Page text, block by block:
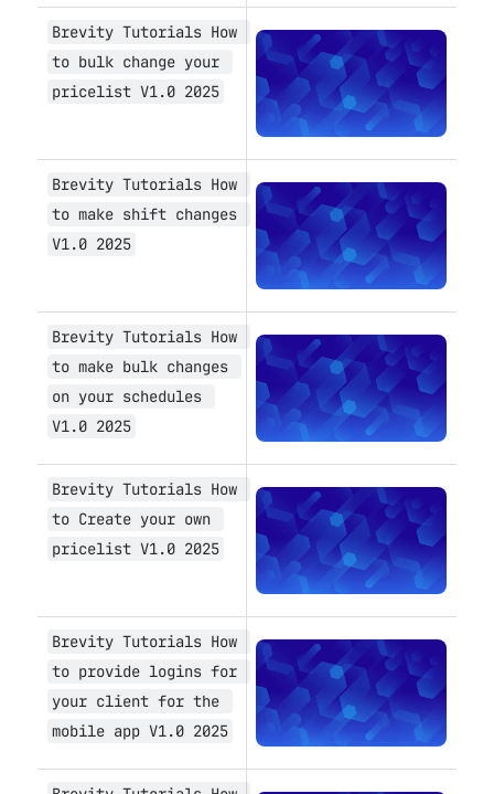
Brevity Tutorials How
to bulk change your
pricelist V1.0 2025
Open
Brevity Tutorials How
to make shift changes
V1.0 2025
Open
Brevity Tutorials How
to make bulk changes
on your schedules
V1.0 2025
Open
Brevity Tutorials How
to Create your own
pricelist V1.0 2025
Open
Brevity Tutorials How
to provide logins for
your client for the
mobile app V1.0 2025
Open